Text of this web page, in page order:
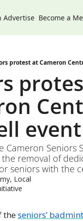
Advertise Become a
protest at Cameron
event
Cameron Seniors
removal of
seniors with the
Local
the seniors’